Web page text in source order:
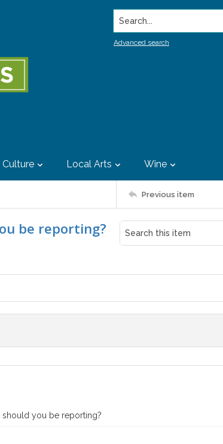
Search...
Advanced search
Local Arts Wine
Previous item
be reporting?
should you be reporting?